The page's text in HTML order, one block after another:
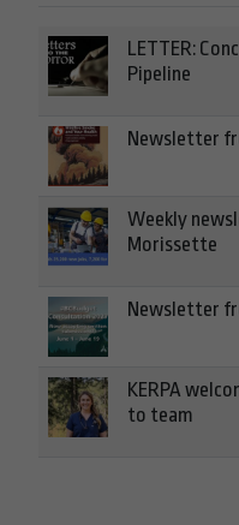
LETTER:
Pipeline
Newsletter
Weekly
Morissette
Newsletter
KERPA
to team